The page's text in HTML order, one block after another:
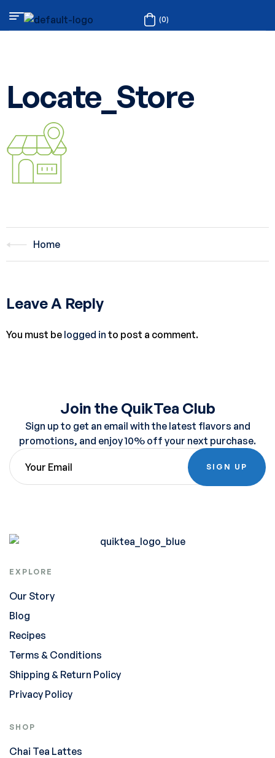
(0)
Locate_Store
Home
Leave A Reply
You must be logged in to post a comment.
Join the QuikTea Club
Sign up to get an email with the latest flavors and
promotions, and enjoy 10% off your next purchase.
SIGN UP
EXPLORE
Our Story
Blog
Recipes
Terms & Conditions
Shipping & Return Policy
Privacy Policy
SHOP
Chai Tea Lattes